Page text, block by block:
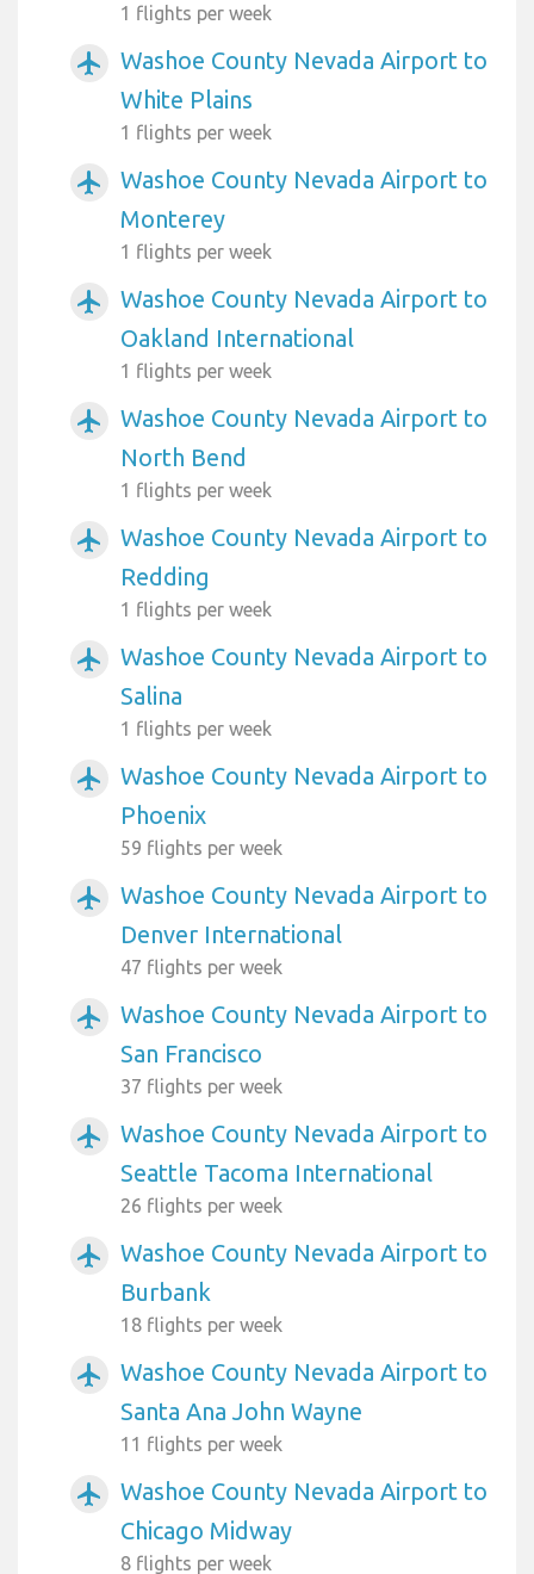
1 flights per week
airplanemode_active
Washoe County Nevada Airport to
White Plains
1 flights per week
airplanemode_active
Washoe County Nevada Airport to
Monterey
1 flights per week
airplanemode_active
Washoe County Nevada Airport to
Oakland International
1 flights per week
airplanemode_active
Washoe County Nevada Airport to
North Bend
1 flights per week
airplanemode_active
Washoe County Nevada Airport to
Redding
1 flights per week
airplanemode_active
Washoe County Nevada Airport to
Salina
1 flights per week
airplanemode_active
Washoe County Nevada Airport to
Phoenix
59 flights per week
airplanemode_active
Washoe County Nevada Airport to
Denver International
47 flights per week
airplanemode_active
Washoe County Nevada Airport to
San Francisco
37 flights per week
airplanemode_active
Washoe County Nevada Airport to
Seattle Tacoma International
26 flights per week
airplanemode_active
Washoe County Nevada Airport to
Burbank
18 flights per week
airplanemode_active
Washoe County Nevada Airport to
Santa Ana John Wayne
11 flights per week
airplanemode_active
Washoe County Nevada Airport to
Chicago Midway
8 flights per week